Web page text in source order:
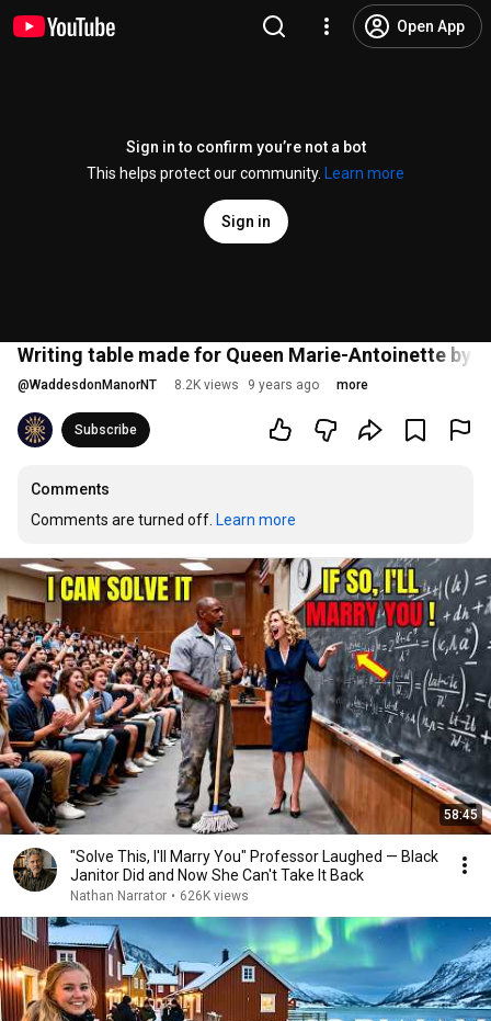
Open App
Sign in to confirm you’re not a bot
This helps protect our community.
Learn more
Sign in
Writing table made for Queen Marie-Antoinette by
@WaddesdonManorNT 8.2K views 9 years ago more
Subscribe
Comments
Comments are turned off. Learn more
58:45
"Solve This, I'll Marry You" Professor Laughed — Black
Janitor Did and Now She Can't Take It Back
Nathan Narrator • 626K views